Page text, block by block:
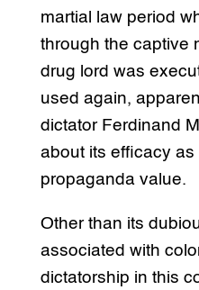
martial law period
through the captive
drug lord was
used again,
dictator Ferdinand
about its efficacy
propaganda value.
Other than its
associated with
dictatorship in this